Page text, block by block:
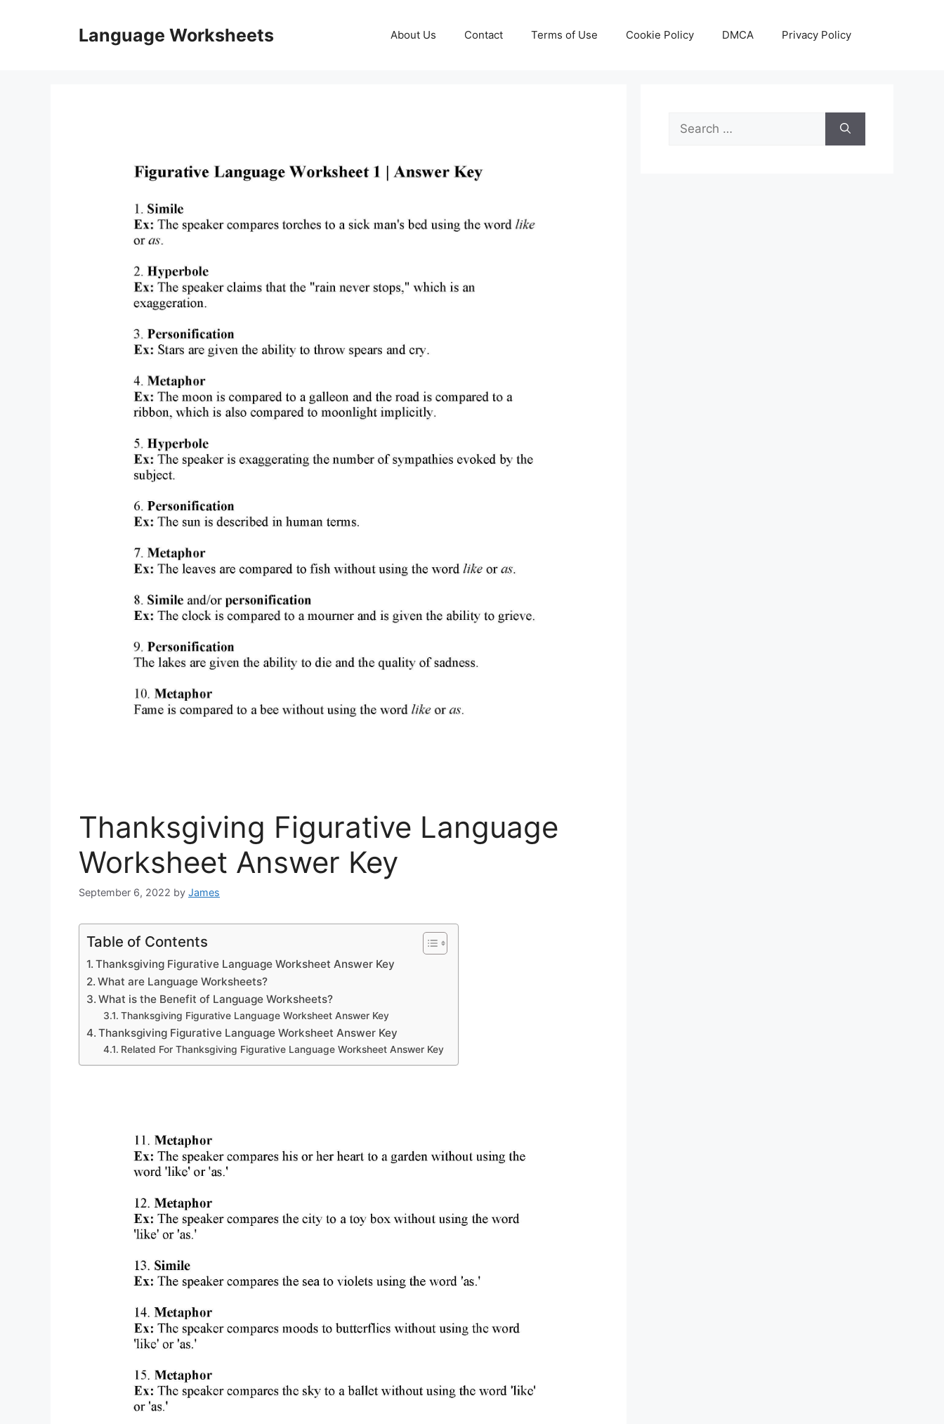
Language Worksheets About Us Contact Terms of Use Cookie Policy DMCA Privacy Policy
Thanksgiving Figurative Language
Worksheet Answer Key
September 6, 2022 by James
Table of Contents
Thanksgiving Figurative Language Worksheet Answer Key
What are Language Worksheets?
What is the Benefit of Language Worksheets?
Thanksgiving Figurative Language Worksheet Answer Key
Thanksgiving Figurative Language Worksheet Answer Key
Related For Thanksgiving Figurative Language Worksheet Answer Key
Search
for: